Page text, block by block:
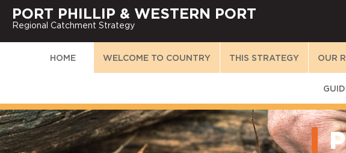
PORT PHILLIP & WESTERN PORT
Regional Catchment Strategy
HOME WELCOME TO COUNTRY THIS STRATEGY OUR